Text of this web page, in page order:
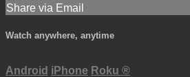
Share via Email
Watch anywhere, anytime
Android iPhone Roku ®